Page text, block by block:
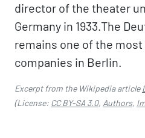
director of the theater
Germany in 1933.The
remains one of the
companies in Berlin.
Excerpt from the Wikipedia article
(License: CC BY-SA 3.0, Authors,